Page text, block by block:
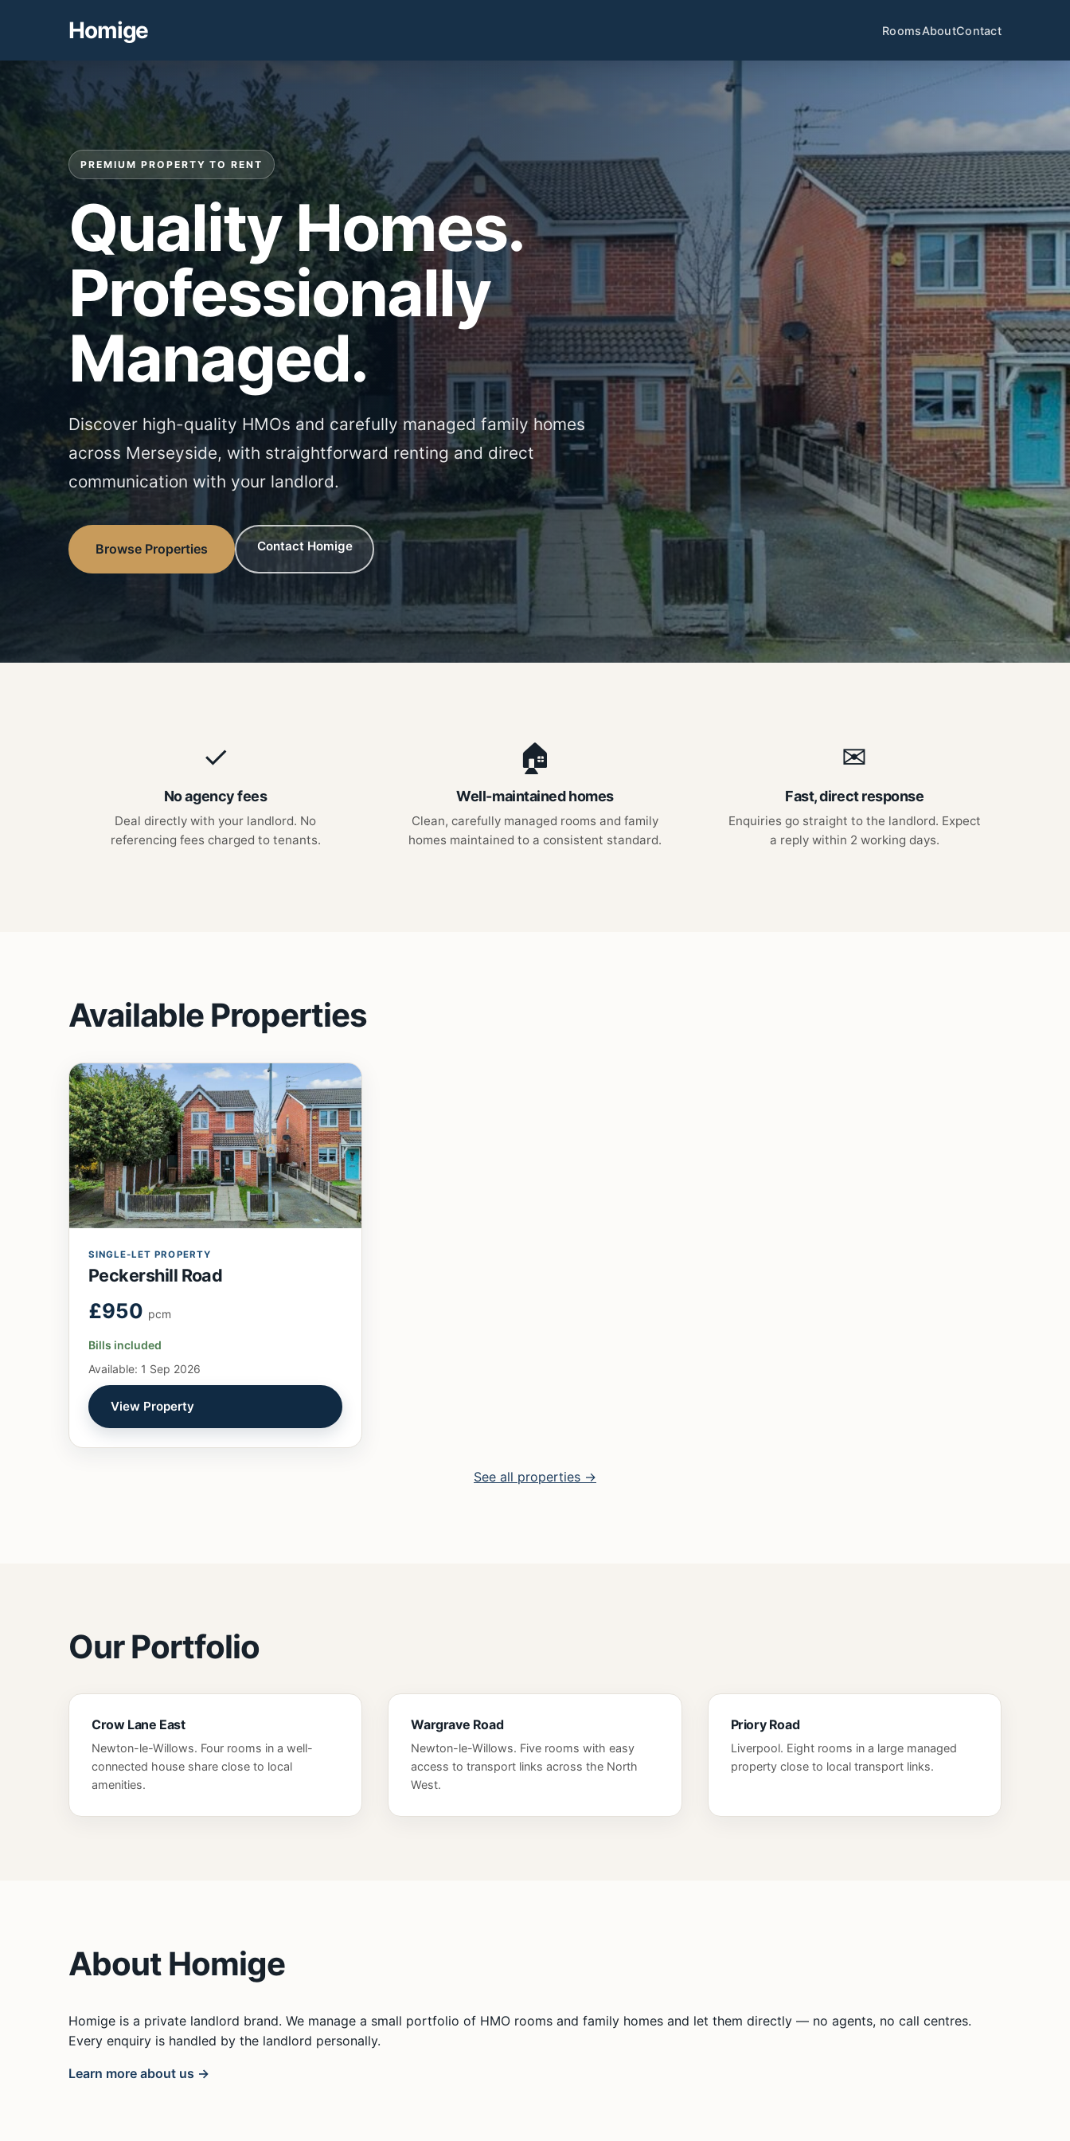
Homige RoomsAboutContact
PREMIUM PROPERTY TO RENT
Quality Homes.
Professionally
Managed.
Discover high-quality HMOs and carefully managed family homes
across Merseyside, with straightforward renting and direct
communication with your landlord.
Browse Properties Contact Homige
✓
No agency fees
Deal directly with your landlord. No
referencing fees charged to tenants.
🏠
Well-maintained homes
Clean, carefully managed rooms and family
homes maintained to a consistent standard.
✉
Fast, direct response
Enquiries go straight to the landlord. Expect
a reply within 2 working days.
Available Properties
SINGLE-LET PROPERTY
Peckershill Road
£950 pcm
Bills included
Available: 1 Sep 2026
View Property
See all properties →
Our Portfolio
Crow Lane East
Newton-le-Willows. Four rooms in a well-
connected house share close to local
amenities.
Wargrave Road
Newton-le-Willows. Five rooms with easy
access to transport links across the North
West.
Priory Road
Liverpool. Eight rooms in a large managed
property close to local transport links.
About Homige
Homige is a private landlord brand. We manage a small portfolio of HMO rooms and family homes and let them directly — no agents, no call centres.
Every enquiry is handled by the landlord personally.
Learn more about us →